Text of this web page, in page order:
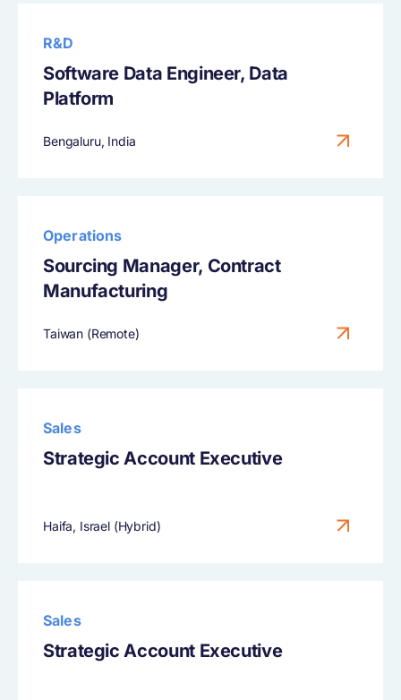
R&D
Software Data Engineer, Data
Platform
Bengaluru, India
Operations
Sourcing Manager, Contract
Manufacturing
Taiwan (Remote)
Sales
Strategic Account Executive
Haifa, Israel (Hybrid)
Sales
Strategic Account Executive